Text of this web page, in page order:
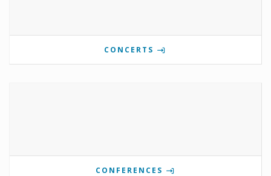
CONCERTS
CONFERENCES